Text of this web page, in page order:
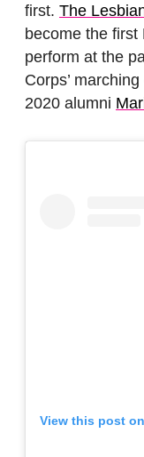
first. The
become the
perform at the
Corps’
2020 alumni
View this post